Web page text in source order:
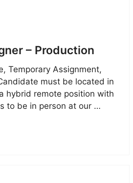
– Production
Temporary Assignment,
must be located in
hybrid remote position with
to be in person at our …